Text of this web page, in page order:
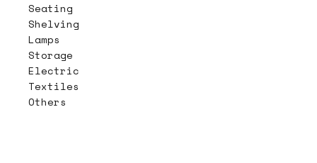
Seating
Shelving
Lamps
Storage
Electric
Textiles
Others